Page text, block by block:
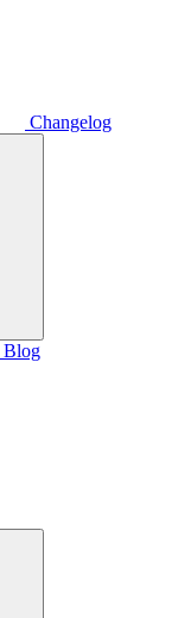
Changelog
Blog